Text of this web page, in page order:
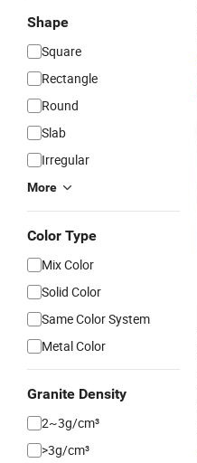
Shape
Square
Rectangle
Round
Slab
Irregular
More
Color Type
Mix Color
Solid Color
Same Color System
Metal Color
Granite Density
2~3g/cm³
>3g/cm³